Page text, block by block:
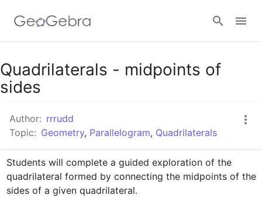
Google Classroom
Quadrilaterals - midpoints of
sides
Author: rrrudd
Topic: Geometry, Parallelogram, Quadrilaterals
Students will complete a guided exploration of the
quadrilateral formed by connecting the midpoints of the
sides of a given quadrilateral.